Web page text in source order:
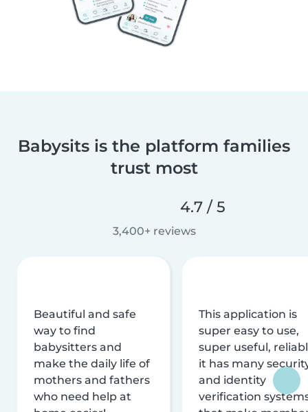
Babysits is the platform families
trust most
4.7 / 5
3,400+ reviews
Beautiful and safe
way to find
babysitters and
make the daily life of
mothers and fathers
who need help at
This application is
super easy to use,
super useful,
it has many
and identity
verification